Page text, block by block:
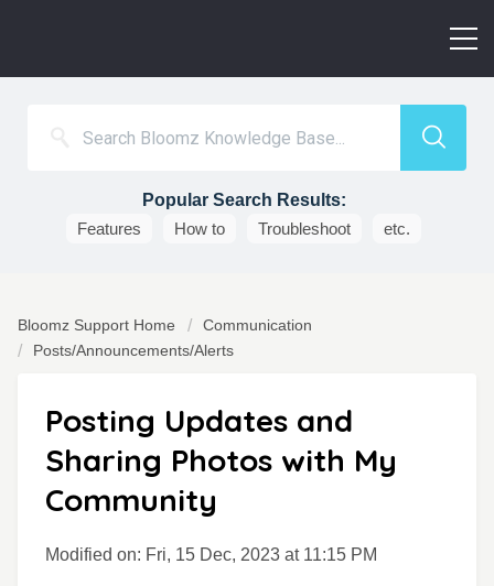
Popular Search Results:
Features
How to Troubleshoot etc.
Bloomz Support Home
Communication
Posts/Announcements/Alerts
Posting Updates and
Sharing Photos with My
Community
Modified on: Fri, 15 Dec, 2023 at 11:15 PM